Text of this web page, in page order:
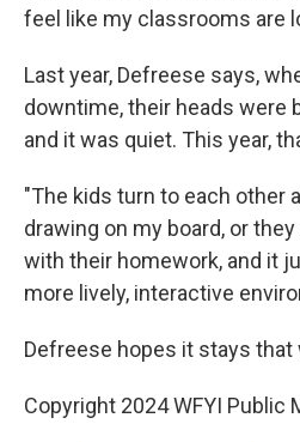
feel like my classrooms are
Last year, Defreese says,
downtime, their heads were
and it was quiet. This year,
"The kids turn to each other
drawing on my board, or
with their homework, and it
more lively, interactive
Defreese hopes it stays that
Copyright 2024 WFYI Public